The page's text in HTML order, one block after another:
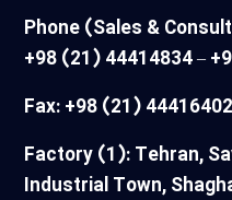
Phone (Sales &
+98 (21) 44414834 –
Fax: +98 (21) 44416402
Factory (1): Tehran,
Industrial Town,